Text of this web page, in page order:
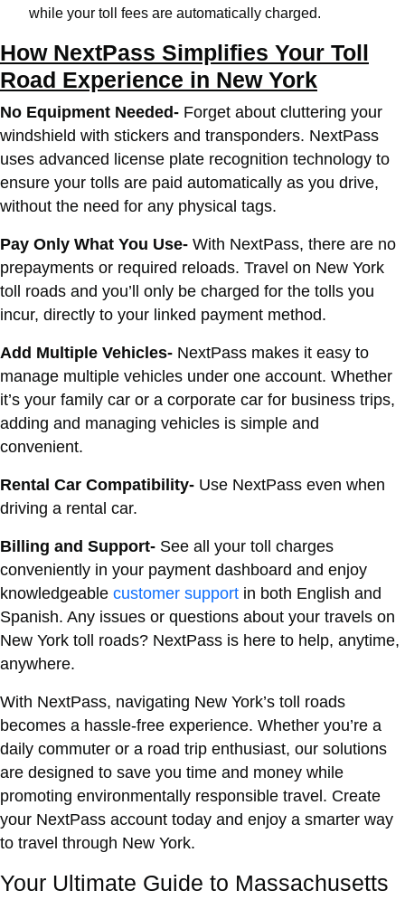
while your toll fees are automatically charged.
How NextPass Simplifies Your Toll
Road Experience in New York
No Equipment Needed- Forget about cluttering your
windshield with stickers and transponders. NextPass
uses advanced license plate recognition technology to
ensure your tolls are paid automatically as you drive,
without the need for any physical tags.
Pay Only What You Use- With NextPass, there are no
prepayments or required reloads. Travel on New York
toll roads and you’ll only be charged for the tolls you
incur, directly to your linked payment method.
Add Multiple Vehicles- NextPass makes it easy to
manage multiple vehicles under one account. Whether
it’s your family car or a corporate car for business trips,
adding and managing vehicles is simple and
convenient.
Rental Car Compatibility- Use NextPass even when
driving a rental car.
Billing and Support- See all your toll charges
conveniently in your payment dashboard and enjoy
knowledgeable customer support in both English and
Spanish. Any issues or questions about your travels on
New York toll roads? NextPass is here to help, anytime,
anywhere.
With NextPass, navigating New York’s toll roads
becomes a hassle-free experience. Whether you’re a
daily commuter or a road trip enthusiast, our solutions
are designed to save you time and money while
promoting environmentally responsible travel. Create
your NextPass account today and enjoy a smarter way
to travel through New York.
Your Ultimate Guide to Massachusetts